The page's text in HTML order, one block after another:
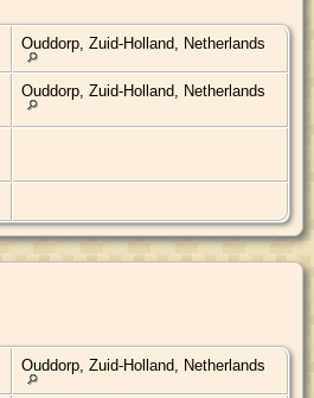
Ouddorp, Zuid-Holland, Netherlands
Ouddorp, Zuid-Holland, Netherlands
Ouddorp, Zuid-Holland, Netherlands